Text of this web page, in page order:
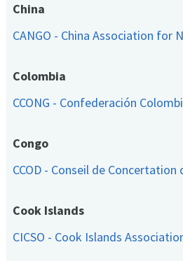
China
CANGO - China Association for
Colombia
CCONG - Confederación
Congo
CCOD - Conseil de
Cook Islands
CICSO - Cook Islands